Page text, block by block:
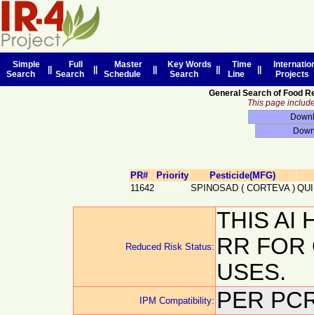
Simple
Search
Full
Search
Master
Schedule
Key Words
Search
Time
Line
Projects
General Search of Food
This page
PR# Priority
Pesticide(MFG)
11642
SPINOSAD ( CORTEVA )
Reduced Risk Status:
THIS AI
RR FOR
USES.
IPM Compatibility: PER